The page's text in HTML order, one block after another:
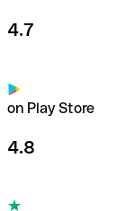
4.7
on Play Store
4.8